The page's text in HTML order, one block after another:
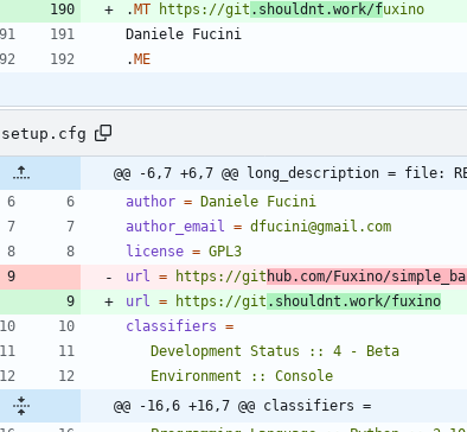
. MT https://git .shouldnt.work/fuxino
. ME
setup.cfg
@@ -6,7 +6,7 @@ long_description = file:
author =
Daniele Fucini
author_email = dfucini@gmail.com
license = GPL3
url = https://git hub.com/Fuxino/
url = https://git .shouldnt.work/fuxino
classifiers =
@@ -16,6 +16,7 @@ classifiers =